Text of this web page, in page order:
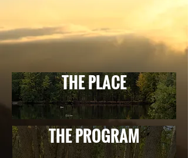
THE PLACE
THE PROGRAM